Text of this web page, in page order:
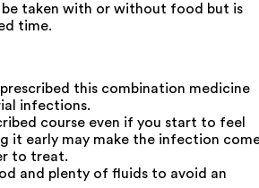
taken with or without food but is
time.
prescribed this combination medicine
infections.
course even if you start to feel
it early may make the infection
to treat.
and plenty of fluids to avoid an